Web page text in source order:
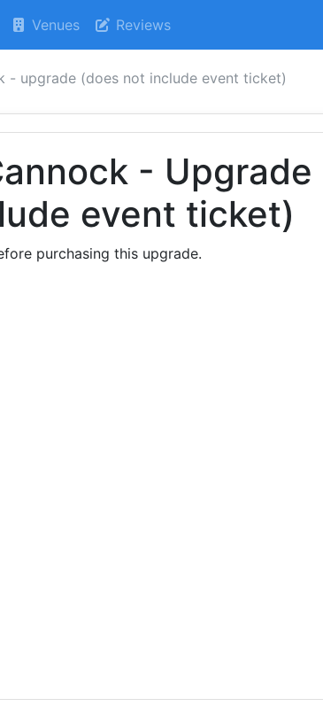
Venues Reviews
- upgrade (does not include event ticket)
- Upgrade
event ticket)
purchasing this upgrade.